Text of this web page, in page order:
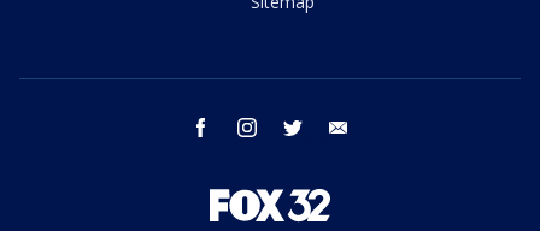
facebook instagram twitter